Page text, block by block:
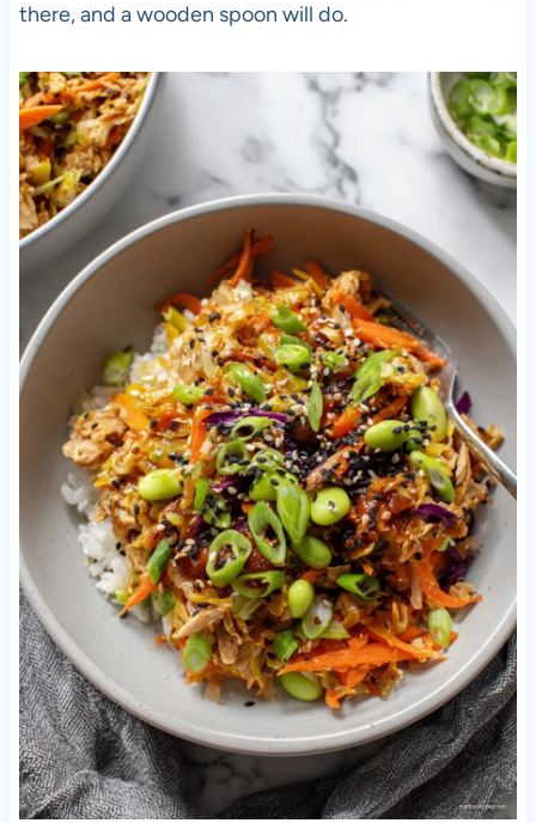
there, and a wooden spoon will do.